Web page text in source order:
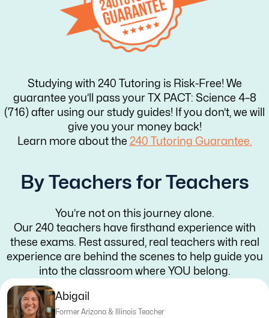
Studying with 240 Tutoring is Risk-Free! We
guarantee you’ll pass your TX PACT: Science 4–8
(716) after using our study guides! If you don’t, we will
give you your money back!
Learn more about the 240 Tutoring Guarantee.
By Teachers for Teachers
You’re not on this journey alone.
Our 240 teachers have firsthand experience with
these exams. Rest assured, real teachers with real
experience are behind the scenes to help guide you
into the classroom where YOU belong.
& Illinois Teacher